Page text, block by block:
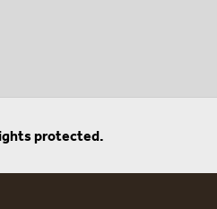
protected.